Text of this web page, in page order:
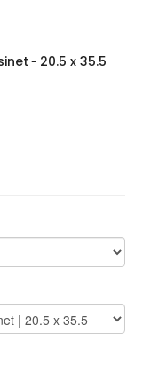
- 20.5 x 35.5